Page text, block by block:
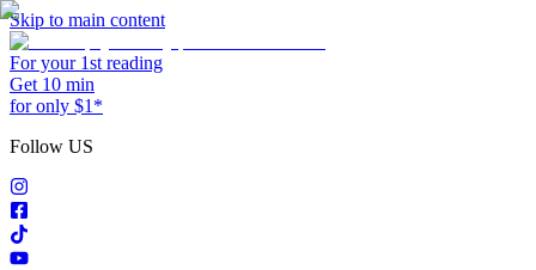
Skip to main content
For your 1st reading
Get 10 min
for only $1*
Follow US